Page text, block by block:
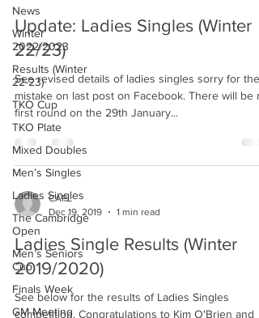
News
Winter
2022/2023
Results (Winter
22-23)
TKO Cup
TKO Plate
Mixed Doubles
Men’s Singles
Ladies Singles
The Cambridge
Open
Men’s Seniors
Cup
Finals Week
GM Meeting
Update: Ladies Singles (Winter
22/23)
See revised details of ladies singles sorry for the
mistake on last post on Facebook. There will be
first round on the 29th January...
CAPL
Dec 19, 2019
1 min read
Ladies Single Results (Winter
2019/2020)
See below for the results of Ladies Singles
competition. Congratulations to Kim O'Brien and